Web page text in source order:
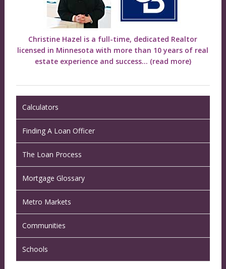
Christine Hazel is a full-time, dedicated Realtor
licensed in Minnesota with more than 10 years of real
estate experience and success... (read more)
Calculators
Finding A Loan Officer
The Loan Process
Mortgage Glossary
Metro Markets
Communities
Schools